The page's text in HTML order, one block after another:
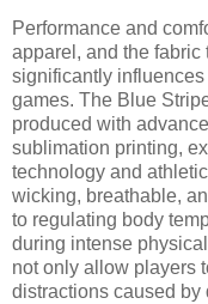
Performance and
apparel, and the
significantly
games. The Blue
produced with
sublimation printing,
technology and
wicking, breathable,
to regulating body
during intense
not only allow players
distractions caused by